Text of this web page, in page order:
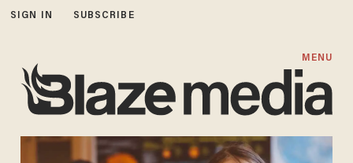
SIGN IN SUBSCRIBE
MENU